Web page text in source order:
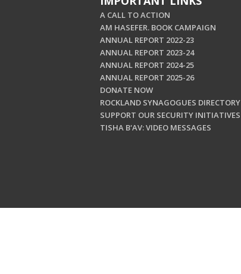
A CALL TO ACTION
AM HASEFER. BOOK CAMPAIGN
ANNUAL REPORT 2022-23
ANNUAL REPORT 2023-24
ANNUAL REPORT 2024-25
ANNUAL REPORT 2025-26
DONATE NOW
ROCKLAND SYNAGOGUES DIRECTORY
SUPPORT OUR SECURITY INITIATIVES
TISHA B'AV: VIDEO MESSAGES